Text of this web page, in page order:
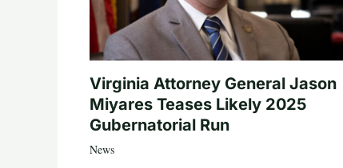
Virginia Attorney General Jason
Miyares Teases Likely 2025
Gubernatorial Run
News